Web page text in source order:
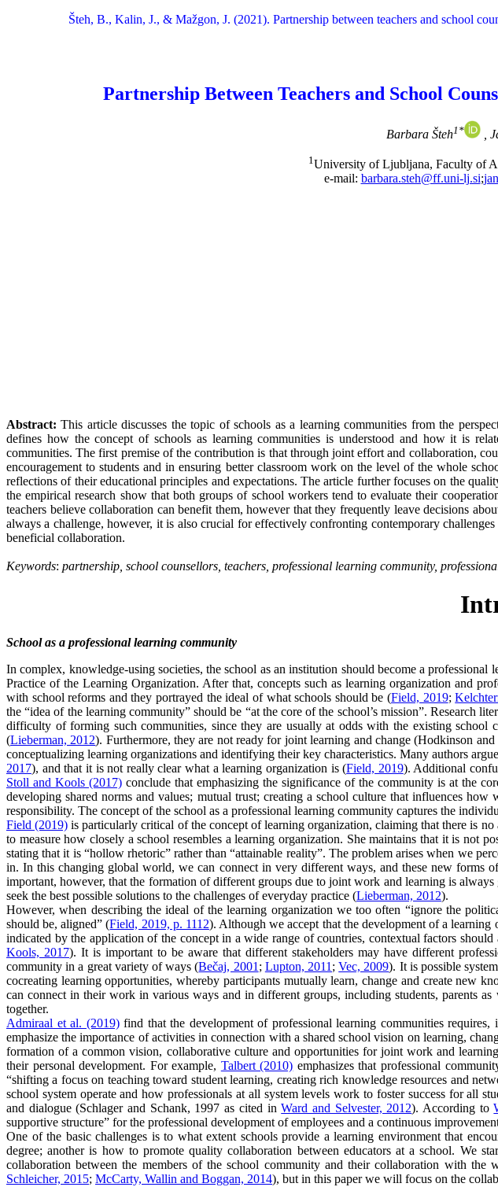
Šteh, B., Kalin, J., & Mažgon, J. (2021). Partnership between teachers and school
Partnership Between Teachers and School
Barbara Šteh1* ,
1 University of Ljubljana, Faculty of
e-mail: barbara.steh@ff.uni-lj.si;
Abstract: This article discusses the topic of schools as a learning communities from the
defines how the concept of schools as learning communities is understood and how it is
communities. The first premise of the contribution is that through joint effort and collaboration,
encouragement to students and in ensuring better classroom work on the level of the whole
reflections of their educational principles and expectations. The article further focuses on the
the empirical research show that both groups of school workers tend to evaluate their
teachers believe collaboration can benefit them, however that they frequently leave decisions
always a challenge, however, it is also crucial for effectively confronting contemporary
beneficial collaboration.
Keywords: partnership, school counsellors, teachers, professional learning community,
School as a professional learning community
In complex, knowledge-using societies, the school as an institution should become a
Practice of the Learning Organization. After that, concepts such as learning organization and
with school reforms and they portrayed the ideal of what schools should be (Field, 2019;
the “idea of the learning community” should be “at the core of the school’s mission”. Research
difficulty of forming such communities, since they are usually at odds with the existing
(Lieberman, 2012). Furthermore, they are not ready for joint learning and change (Hodkinson
conceptualizing learning organizations and identifying their key characteristics. Many authors
2017), and that it is not really clear what a learning organization is (Field, 2019). Additional
Stoll and Kools (2017)conclude that emphasizing the significance of the community is at the
developing shared norms and values; mutual trust; creating a school culture that influences
responsibility. The concept of the school as a professional learning community captures the
Field (2019) is particularly critical of the concept of learning organization, claiming that there is
to measure how closely a school resembles a learning organization. She maintains that it is not
stating that it is “hollow rhetoric” rather than “attainable reality”. The problem arises when we
in. In this changing global world, we can connect in very different ways, and these new forms
important, however, that the formation of different groups due to joint work and learning is always
seek the best possible solutions to the challenges of everyday practice (Lieberman, 2012).
However, when describing the ideal of the learning organization we too often “ignore the
should be, aligned” (Field, 2019, p. 1112). Although we accept that the development of a
indicated by the application of the concept in a wide range of countries, contextual factors
Kools, 2017). It is important to be aware that different stakeholders may have different
community in a great variety of ways (Bečaj, 2001; Lupton, 2011;Vec, 2009). It is possible
cocreating learning opportunities, whereby participants mutually learn, change and create new
can connect in their work in various ways and in different groups, including students, parents
together.
Admiraal et al. (2019)find that the development of professional learning communities
emphasize the importance of activities in connection with a shared school vision on learning,
formation of a common vision, collaborative culture and opportunities for joint work and
their personal development. For example, Talbert (2010) emphasizes that professional
“shifting a focus on teaching toward student learning, creating rich knowledge resources and
school system operate and how professionals at all system levels work to foster success for all
and dialogue (Schlager and Schank, 1997 as cited inWard and Selvester, 2012). According to
supportive structure” for the professional development of employees and a continuous
One of the basic challenges is to what extent schools provide a learning environment that
degree; another is how to promote quality collaboration between educators at a school. We
collaboration between the members of the school community and their collaboration with
Schleicher, 2015; McCarty, Wallin and Boggan, 2014), but in this paper we will focus on the